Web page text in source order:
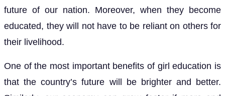
future of our nation. Moreover, when they become
educated, they will not have to be reliant on others for
their livelihood.
One of the most important benefits of girl education is
that the country’s future will be brighter and better.